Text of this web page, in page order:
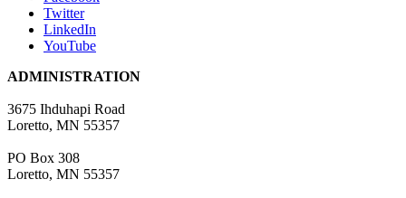
Twitter
LinkedIn
YouTube
ADMINISTRATION
3675 Ihduhapi Road
Loretto, MN 55357
PO Box 308
Loretto, MN 55357